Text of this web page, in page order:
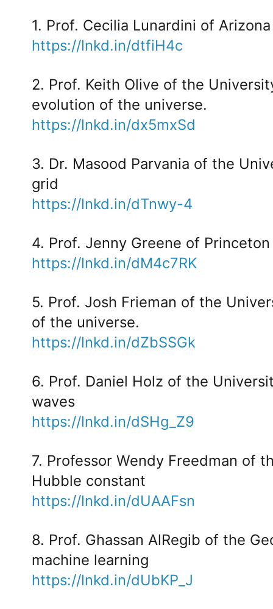
1. Prof. Cecilia Lunardini of
https://lnkd.in/dtfiH4c
2. Prof. Keith Olive of the
evolution of the universe.
https://lnkd.in/dx5mxSd
3. Dr. Masood Parvania of the
grid
https://lnkd.in/dTnwy-4
4. Prof. Jenny Greene of
https://lnkd.in/dM4c7RK
5. Prof. Josh Frieman of the
of the universe.
https://lnkd.in/dZbSSGk
6. Prof. Daniel Holz of the
waves
https://lnkd.in/dSHg_Z9
7. Professor Wendy Freedman of
Hubble constant
https://lnkd.in/dUAAFsn
8. Prof. Ghassan AlRegib of the
machine learning
https://lnkd.in/dUbKP_J